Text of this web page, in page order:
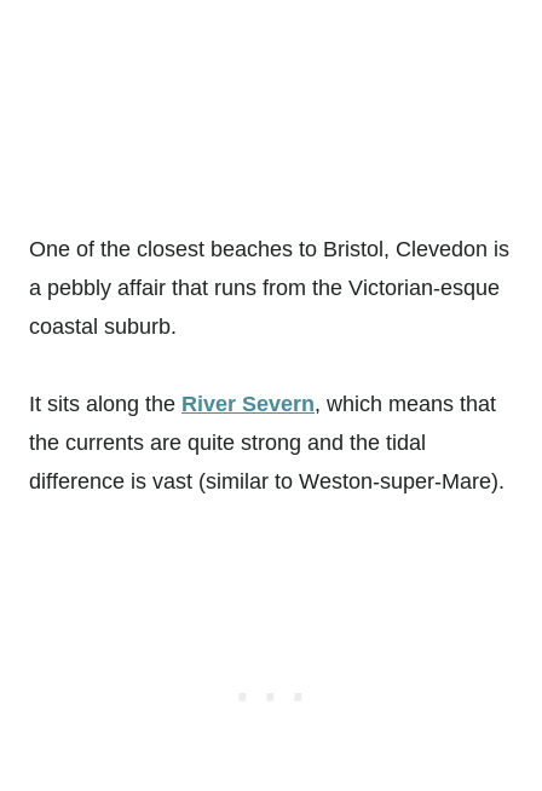
One of the closest beaches to Bristol, Clevedon is
a pebbly affair that runs from the Victorian-esque
coastal suburb.
It sits along the River Severn, which means that
the currents are quite strong and the tidal
difference is vast (similar to Weston-super-Mare).